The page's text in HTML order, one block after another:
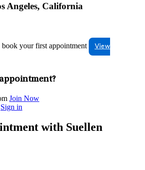
Angeles, California
your first appointment
View
Join Now
Sign in
with Suellen